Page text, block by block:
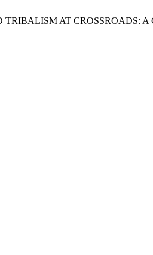
TRIBALISM AT